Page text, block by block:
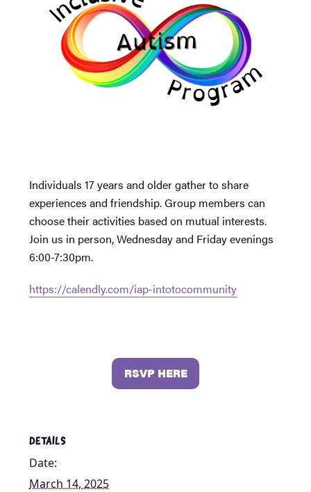
Individuals 17 years and older gather to share
experiences and friendship. Group members can
choose their activities based on mutual interests.
Join us in person, Wednesday and Friday evenings
6:00-7:30pm.
https://calendly.com/iap-intotocommunity
RSVP HERE
DETAILS
Date:
March 14, 2025